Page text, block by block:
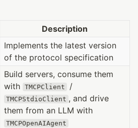
Description
Implements the latest version
of the protocol specification
Build servers, consume them
with TMCPClient /
TMCPStdioClient , and drive
them from an LLM with
TMCPOpenAIAgent